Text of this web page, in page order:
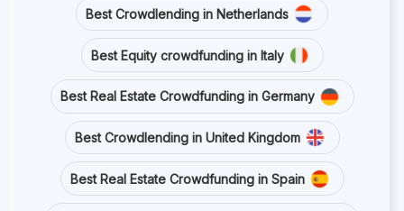
Best Crowdlending in Netherlands
Best Equity crowdfunding in Italy
Best Real Estate Crowdfunding in Germany
Best Crowdlending in United Kingdom
Best Real Estate Crowdfunding in Spain